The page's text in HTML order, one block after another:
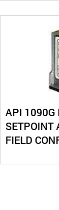
API 1090G
SETPOINT
FIELD